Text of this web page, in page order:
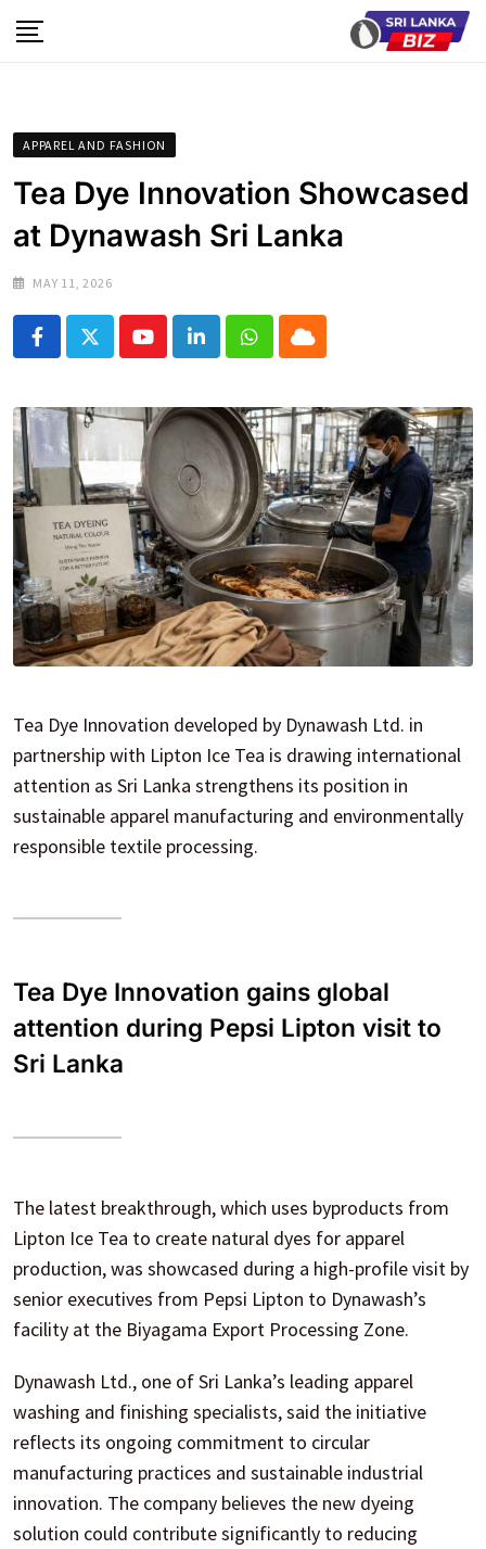
to
APPAREL AND FASHION
Tea Dye Innovation Showcased
at Dynawash Sri Lanka
MAY 11, 2026
YoutubeLinkedInWhatsapp
Cloud
Tea Dye Innovation developed by Dynawash Ltd. in
partnership with Lipton Ice Tea is drawing international
attention as Sri Lanka strengthens its position in
sustainable apparel manufacturing and environmentally
responsible textile processing.
Tea Dye Innovation gains global
attention during Pepsi Lipton visit to
Sri Lanka
The latest breakthrough, which uses byproducts from
Lipton Ice Tea to create natural dyes for apparel
production, was showcased during a high-profile visit by
senior executives from Pepsi Lipton to Dynawash’s
facility at the Biyagama Export Processing Zone.
Dynawash Ltd., one of Sri Lanka’s leading apparel
washing and finishing specialists, said the initiative
reflects its ongoing commitment to circular
manufacturing practices and sustainable industrial
innovation. The company believes the new dyeing
solution could contribute significantly to reducing